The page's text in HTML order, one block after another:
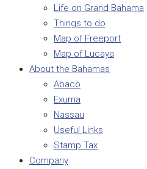
Life on Grand Bahama
Things to do
Map of Freeport
Map of Lucaya
About the Bahamas
Abaco
Exuma
Nassau
Useful Links
Stamp Tax
Company